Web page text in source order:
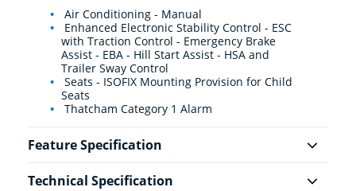
Air Conditioning - Manual
Enhanced Electronic Stability Control - ESC
with Traction Control - Emergency Brake
Assist - EBA - Hill Start Assist - HSA and
Trailer Sway Control
Seats - ISOFIX Mounting Provision for Child
Seats
Thatcham Category 1 Alarm
Feature Specification
Technical Specification